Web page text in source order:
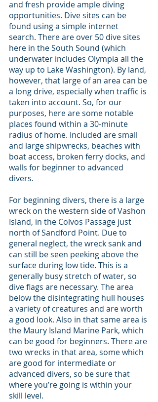
and fresh provide ample diving
opportunities. Dive sites can be
found using a simple internet
search. There are over 50 dive sites
here in the South Sound (which
underwater includes Olympia all the
way up to Lake Washington). By land,
however, that large of an area can be
a long drive, especially when traffic is
taken into account. So, for our
purposes, here are some notable
places found within a 30-minute
radius of home. Included are small
and large shipwrecks, beaches with
boat access, broken ferry docks, and
walls for beginner to advanced
divers.
For beginning divers, there is a large
wreck on the western side of Vashon
Island, in the Colvos Passage just
north of Sandford Point. Due to
general neglect, the wreck sank and
can still be seen peeking above the
surface during low tide. This is a
generally busy stretch of water, so
dive flags are necessary. The area
below the disintegrating hull houses
a variety of creatures and are worth
a good look. Also in that same area is
the Maury Island Marine Park, which
can be good for beginners. There are
two wrecks in that area, some which
are good for intermediate or
advanced divers, so be sure that
where you’re going is within your
skill level.